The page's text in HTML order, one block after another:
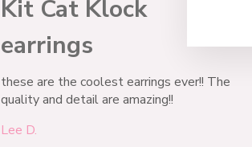
Kit Cat Klock
earrings
these are the coolest earrings ever!! The
quality and detail are amazing!!
Lee D.